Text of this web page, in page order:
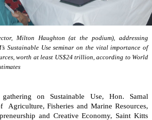
Milton Haughton (at the podium), addressing
Sustainable Use seminar on the vital importance of
worth at least US$24 trillion, according to World
on Sustainable Use, Hon. Samal
Agriculture, Fisheries and Marine Resources,
and Creative Economy, Saint Kitts